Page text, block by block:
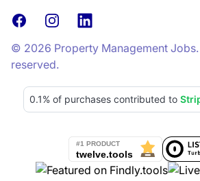
FacebookInstagramLinkedIn
© 2026 Property Management
reserved.